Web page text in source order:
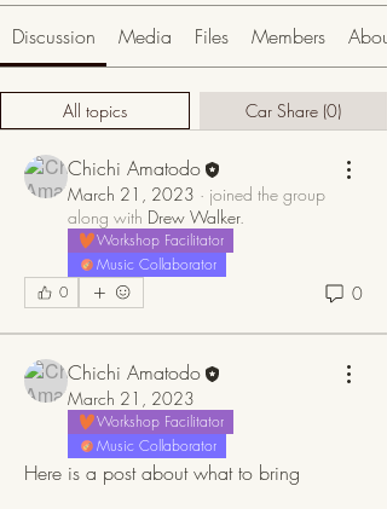
Discussion Media Files Members About
All topics Car Share (0)
Chichi Amatodo
March 21, 2023 · joined the group
along with Drew Walker.
Workshop Facilitator
Music Collaborator
0
0
Chichi Amatodo
March 21, 2023
Workshop Facilitator
Music Collaborator
Here is a post about what to bring